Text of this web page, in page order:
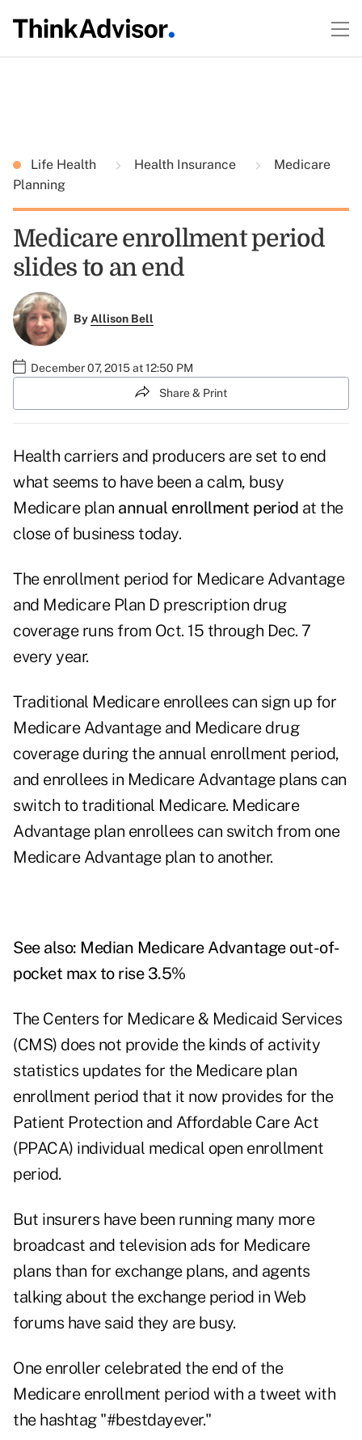
Life Health Health Insurance
Medicare
Planning
Medicare enrollment period
slides to an end
ByAllison Bell
December 07, 2015 at 12:50 PM
Share & Print
Health carriers and producers are set to end
what seems to have been a calm, busy
Medicare plan annual enrollment period at the
close of business today.
The enrollment period for Medicare Advantage
and Medicare Plan D prescription drug
coverage runs from Oct. 15 through Dec. 7
every year.
Traditional Medicare enrollees can sign up for
Medicare Advantage and Medicare drug
coverage during the annual enrollment period,
and enrollees in Medicare Advantage plans can
switch to traditional Medicare. Medicare
Advantage plan enrollees can switch from one
Medicare Advantage plan to another.
See also: Median Medicare Advantage out-of-
pocket max to rise 3.5%
The Centers for Medicare & Medicaid Services
(CMS) does not provide the kinds of activity
statistics updates for the Medicare plan
enrollment period that it now provides for the
Patient Protection and Affordable Care Act
(PPACA) individual medical open enrollment
period.
But insurers have been running many more
broadcast and television ads for Medicare
plans than for exchange plans, and agents
talking about the exchange period in Web
forums have said they are busy.
One enroller celebrated the end of the
Medicare enrollment period with a tweet with
the hashtag "#bestdayever."